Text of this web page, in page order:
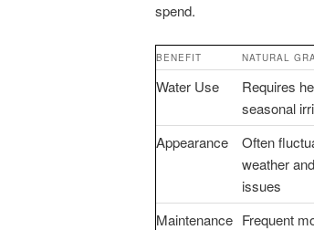
spend.
BENEFIT NATURAL
Water Use
Requires
seasonal
Appearance
Often
weather
issues
Maintenance Frequent